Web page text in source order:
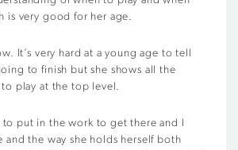
is very good for her age.
It’s very hard at a young age to tell
to finish but she shows all the
play at the top level.
to put in the work to get there and I
and the way she holds herself both